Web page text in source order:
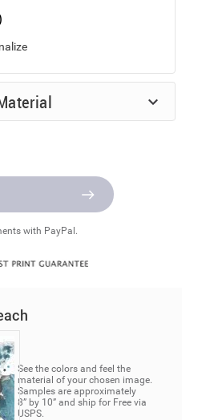
with PayPal.
See the colors and feel the
material of your chosen image.
Samples are approximately
8” by 10” and ship for Free via
USPS.